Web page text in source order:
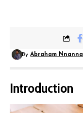
By Abraham Nnanna
Introduction